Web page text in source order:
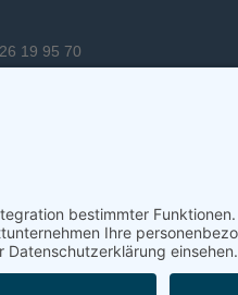
19 95 70